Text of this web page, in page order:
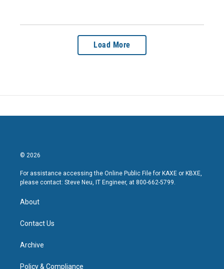
Load More
© 2026
For assistance accessing the Online Public File for KAXE or KBXE,
please contact: Steve Neu, IT Engineer, at 800-662-5799.
About
Contact Us
Archive
Policy & Compliance